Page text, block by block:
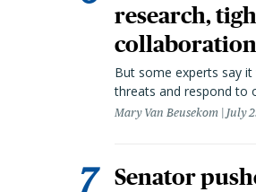
research,
collaboration
But some experts say it
threats and respond to
Mary Van Beusekom July
Senator